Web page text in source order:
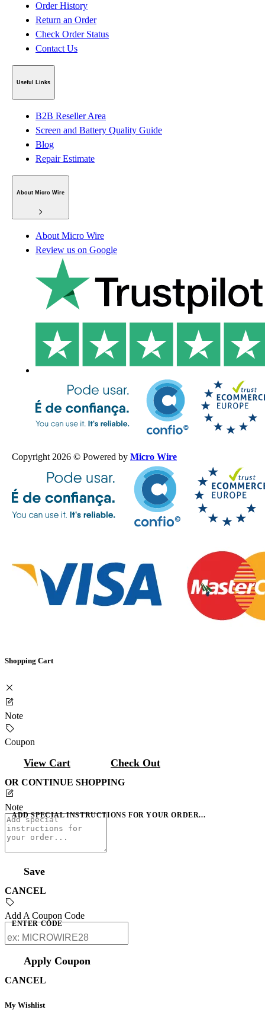
Order History
Return an Order
Check Order Status
Contact Us
Useful Links
B2B Reseller Area
Screen and Battery Quality Guide
Blog
Repair Estimate
About Micro Wire
About Micro Wire
Review us on Google
Copyright 2026 © Powered by Micro Wire
Shopping Cart
Note
Coupon
View Cart Check Out
OR CONTINUE SHOPPING
Note
ADD SPECIAL INSTRUCTIONS FOR YOUR ORDER...
Save
CANCEL
Add A Coupon Code
ENTER CODE
Apply Coupon
CANCEL
My Wishlist